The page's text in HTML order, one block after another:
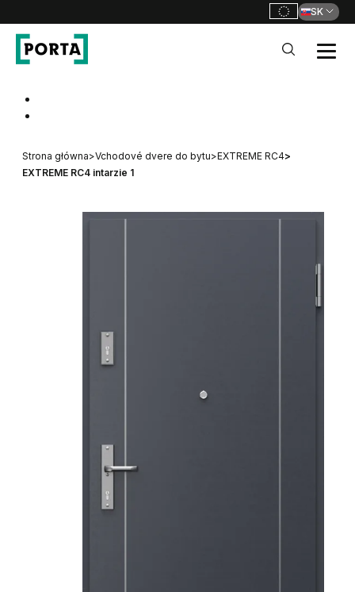
SK
Strona główna>Vchodové dvere do bytu>EXTREME RC4>
EXTREME RC4 intarzie 1